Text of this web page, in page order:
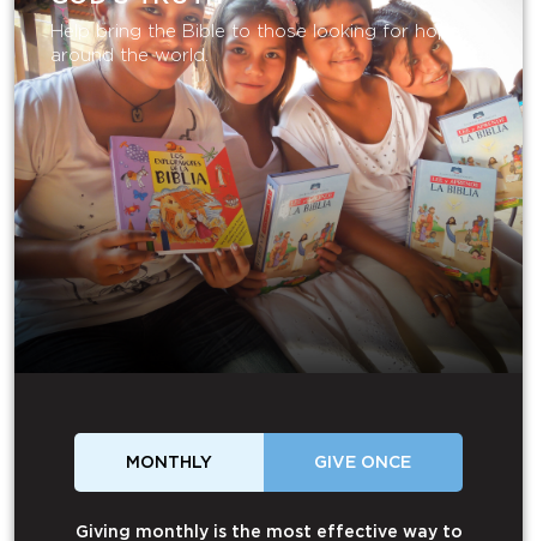
Help bring the Bible to those looking for hope
around the world.
MONTHLY GIVE ONCE
Giving monthly is the most effective way to